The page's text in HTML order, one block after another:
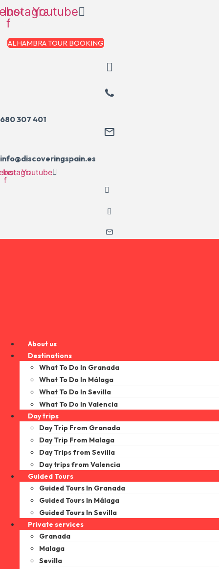
Skip
to
content
f
Instagram
Youtube
ALHAMBRA TOUR BOOKING
680 307 401
info@discoveringspain.es
f
Instagram
Youtube
About us
Destinations
What To Do In Granada
What To Do In Málaga
What To Do In Sevilla
What To Do In Valencia
Day trips
Day Trip From Granada
Day Trip From Malaga
Day Trips from Sevilla
Day trips from Valencia
Guided Tours
Guided Tours In Granada
Guided Tours In Málaga
Guided Tours In Sevilla
Private services
Granada
Malaga
Sevilla